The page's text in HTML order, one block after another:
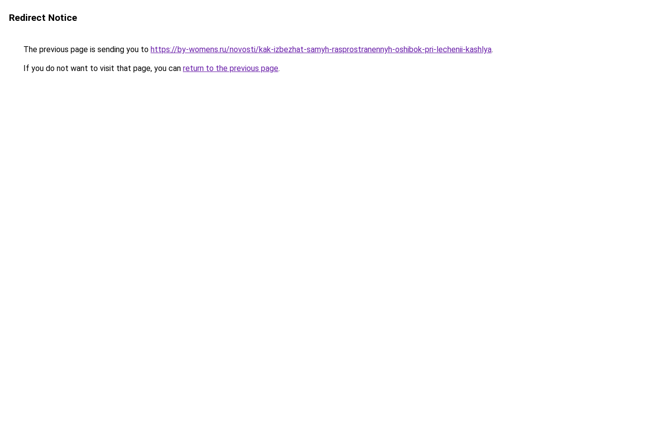
Redirect Notice
The previous page is sending you to https://by-womens.ru/novosti/kak-izbezhat-samyh-rasprostranennyh-oshibok-pri-lechenii-kashlya.
If you do not want to visit that page, you can return to the previous page.